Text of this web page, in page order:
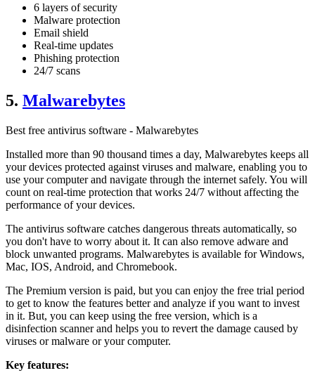
6 layers of security
Malware protection
Email shield
Real-time updates
Phishing protection
24/7 scans
5. Malwarebytes
Best free antivirus software - Malwarebytes
Installed more than 90 thousand times a day, Malwarebytes keeps all
your devices protected against viruses and malware, enabling you to
use your computer and navigate through the internet safely. You will
count on real-time protection that works 24/7 without affecting the
performance of your devices.
The antivirus software catches dangerous threats automatically, so
you don't have to worry about it. It can also remove adware and
block unwanted programs. Malwarebytes is available for Windows,
Mac, IOS, Android, and Chromebook.
The Premium version is paid, but you can enjoy the free trial period
to get to know the features better and analyze if you want to invest
in it. But, you can keep using the free version, which is a
disinfection scanner and helps you to revert the damage caused by
viruses or malware or your computer.
Key features: